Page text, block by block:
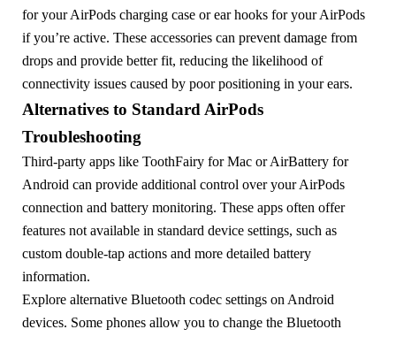
for your AirPods charging case or ear hooks for your AirPods
if you’re active. These accessories can prevent damage from
drops and provide better fit, reducing the likelihood of
connectivity issues caused by poor positioning in your ears.
Alternatives to Standard AirPods
Troubleshooting
Third-party apps like ToothFairy for Mac or AirBattery for
Android can provide additional control over your AirPods
connection and battery monitoring. These apps often offer
features not available in standard device settings, such as
custom double-tap actions and more detailed battery
information.
Explore alternative Bluetooth codec settings on Android
devices. Some phones allow you to change the Bluetooth